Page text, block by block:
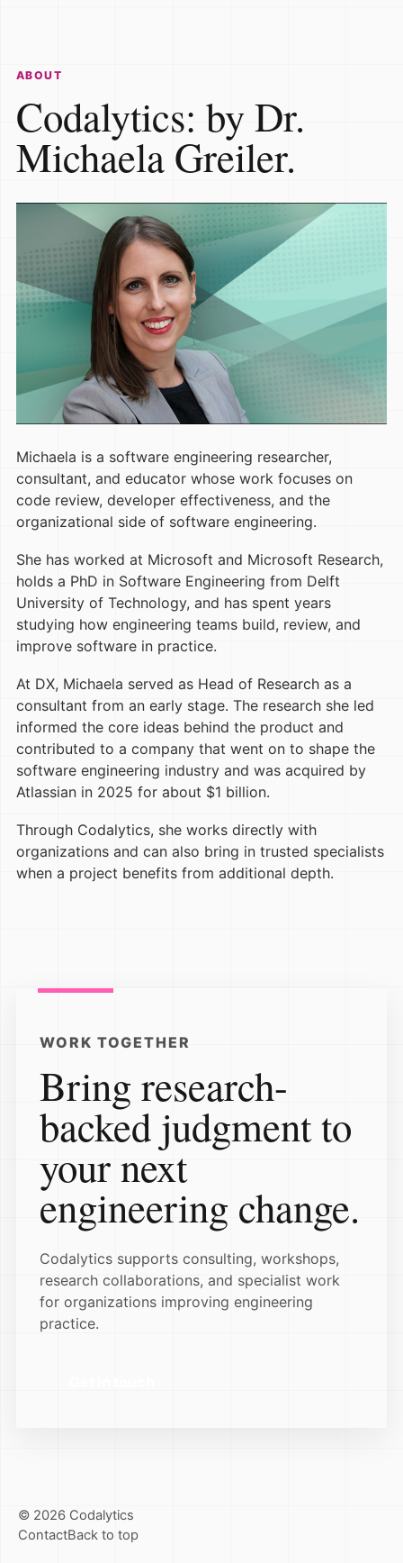
ABOUT
Codalytics: by Dr.
Michaela Greiler.
Michaela is a software engineering researcher,
consultant, and educator whose work focuses on
code review, developer effectiveness, and the
organizational side of software engineering.
She has worked at Microsoft and Microsoft Research,
holds a PhD in Software Engineering from Delft
University of Technology, and has spent years
studying how engineering teams build, review, and
improve software in practice.
At DX, Michaela served as Head of Research as a
consultant from an early stage. The research she led
informed the core ideas behind the product and
contributed to a company that went on to shape the
software engineering industry and was acquired by
Atlassian in 2025 for about $1 billion.
Through Codalytics, she works directly with
organizations and can also bring in trusted specialists
when a project benefits from additional depth.
WORK TOGETHER
Bring research-
backed judgment to
your next
engineering change.
Codalytics supports consulting, workshops,
research collaborations, and specialist work
for organizations improving engineering
practice.
© 2026 Codalytics
ContactBack to top